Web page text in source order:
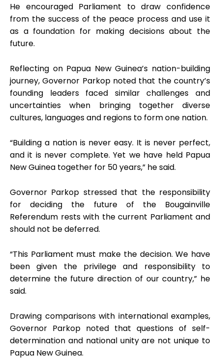
He encouraged Parliament to draw confidence
from the success of the peace process and use it
as a foundation for making decisions about the
future.
Reflecting on Papua New Guinea’s nation-building
journey, Governor Parkop noted that the country’s
founding leaders faced similar challenges and
uncertainties when bringing together diverse
cultures, languages and regions to form one nation.
“Building a nation is never easy. It is never perfect,
and it is never complete. Yet we have held Papua
New Guinea together for 50 years,” he said.
Governor Parkop stressed that the responsibility
for deciding the future of the Bougainville
Referendum rests with the current Parliament and
should not be deferred.
“This Parliament must make the decision. We have
been given the privilege and responsibility to
determine the future direction of our country,” he
said.
Drawing comparisons with international examples,
Governor Parkop noted that questions of self-
determination and national unity are not unique to
Papua New Guinea.